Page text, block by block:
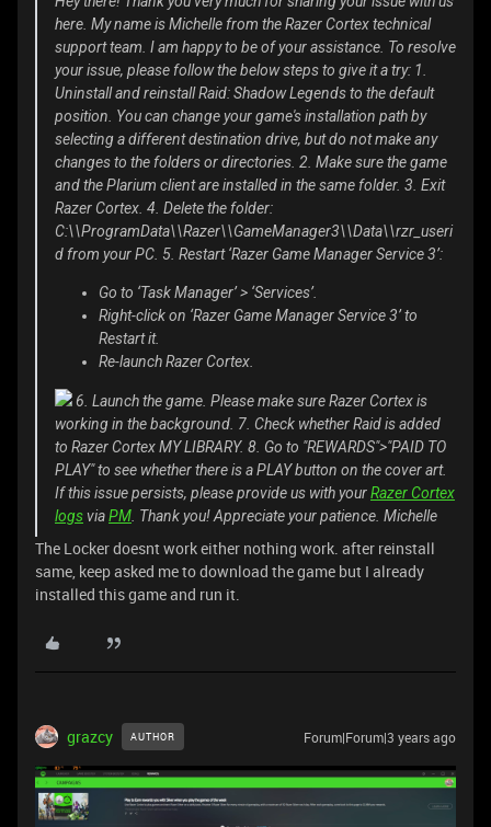
here. My name is Michelle from the Razer Cortex technical
support team. I am happy to be of your assistance. To resolve
your issue, please follow the below steps to give it a try: 1.
Uninstall and reinstall Raid: Shadow Legends to the default
position. You can change your game's installation path by
selecting a different destination drive, but do not make any
changes to the folders or directories. 2. Make sure the game
and the Plarium client are installed in the same folder. 3. Exit
Razer Cortex. 4. Delete the folder:
C:\\ProgramData\\Razer\\GameManager3\\Data\\rzr_useri
d from your PC. 5. Restart ‘Razer Game Manager Service 3’:
Go to ‘Task Manager’ > ‘Services’.
Right-click on ‘Razer Game Manager Service 3’ to
Restart it.
Re-launch Razer Cortex.
6. Launch the game. Please make sure Razer Cortex is
working in the background. 7. Check whether Raid is added
to Razer Cortex MY LIBRARY. 8. Go to "REWARDS">"PAID TO
PLAY" to see whether there is a PLAY button on the cover art.
If this issue persists, please provide us with yourRazer Cortex
logsviaPM . Thank you! Appreciate your patience. Michelle
The Locker doesnt work either nothing work. after reinstall
same, keep asked me to download the game but I already
installed this game and run it.
grazcy AUTHOR Forum|Forum|3 years ago